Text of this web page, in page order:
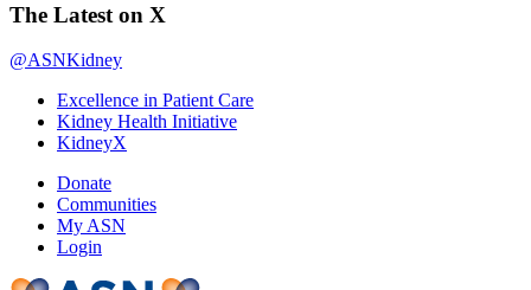
The Latest on X
@ASNKidney
Excellence in Patient Care
Kidney Health Initiative
KidneyX
Donate
Communities
My ASN
Login